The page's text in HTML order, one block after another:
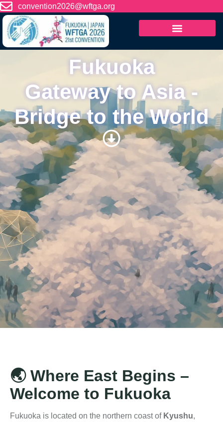
contentconvention2026@wftga.org
Fukuoka
Gateway to Asia -
Bridge to the World
🌏 Where East Begins –
Welcome to Fukuoka
Fukuoka is located on the northern coast of Kyushu,